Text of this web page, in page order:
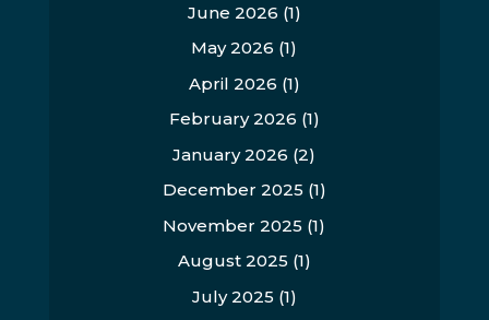
June 2026 (1)
May 2026 (1)
April 2026 (1)
February 2026 (1)
January 2026 (2)
December 2025 (1)
November 2025 (1)
August 2025 (1)
July 2025 (1)